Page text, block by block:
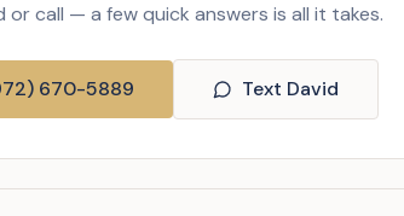
or call — a few quick answers is all it takes.
670-5889 Text David